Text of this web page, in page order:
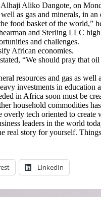
Aliko Dangote, on
as gas and minerals, in
food basket of the world,”
and Sterling LLC
and challenges.
African economies.
“We should pray that
resources and gas as
investments in
in Africa soon must be
household commodities
tech oriented to create
leaders in the world
real story for yourself.
LinkedIn